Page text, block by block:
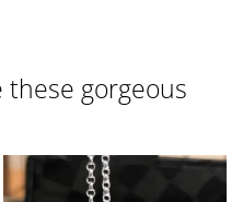
these gorgeous